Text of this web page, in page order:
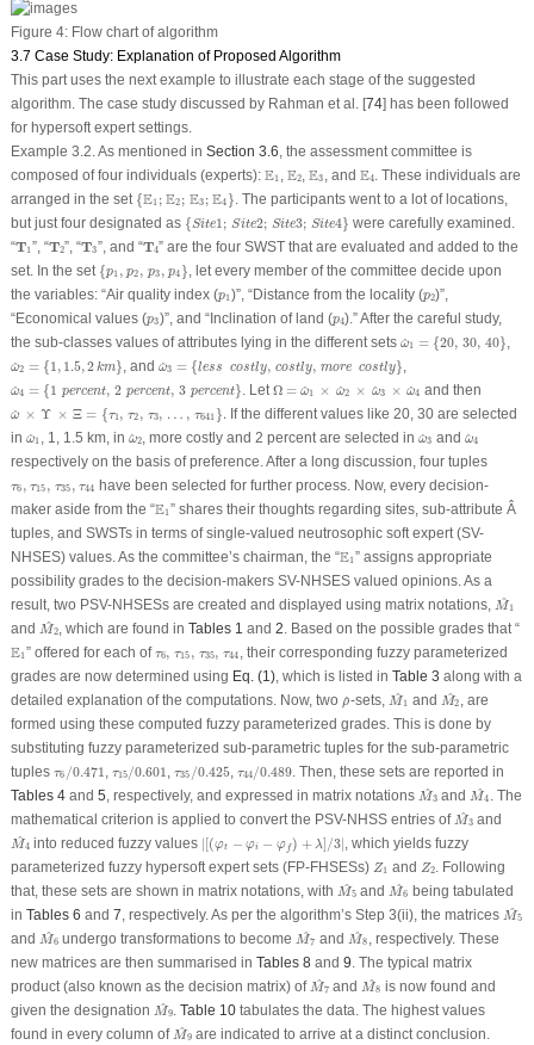
Figure 4:Flow chart of algorithm
3.7 Case Study: Explanation of Proposed Algorithm
This part uses the next example to illustrate each stage of the suggested
algorithm. The case study discussed by Rahman et al. [74] has been followed
for hypersoft expert settings.
Example 3.2. As mentioned in Section 3.6 , the assessment committee is
composed of four individuals (experts): E1
E E2
E ,E3
E , and E4
E
. These individuals are
arranged in the set {E1 ; E2 ; E3 ; E4 }
{E1 E2 E3 E4
. The participants went to a lot of locations,
but just four designated as {Site1 ; Site2; Site3; Site4}
{Sit 1 Site 2; ite ;S te
were carefully examined.
“T1
T1 ”, “T2
T2”, “T3
T3”, and “T4
T4” are the four SWST that are evaluated and added to the
set. In the set {p1 , p2 , p3 , p4 }
{p }
, let every member of the committee decide upon
the variables: “Air quality index (p1
p1)”, “Distance from the locality (p2
p2)”,
“Economical values (p3
p3)”, and “Inclination of land (p4
p4).” After the careful study,
the sub-classes values of attributes lying in the different sets ^
ω1 = {20, 30, 40}
{20 30 40}
^
ω2 = {1 , 1.5, 2km}
{ 1 1.5 2 km } , and ^
ω3 = {less costly, costly, more costly}
{le y ,m
^
ω4 = {1 percent, 2 percent, 3 percent}
{ 1 2p p . Let Ω = ^
ω1 × ^
ω2 × ^
ω3 × ^
ω4
Ω ^ ^ ^ ^
and then
^
ω × Υ × Ξ = {τ1, τ2 , τ3, … , τ641 }.
Υ× {τ 2
If the different values like 20, 30 are selected
in ^
ω1
ω 1, 1, 1.5 km, in ^
ω2
ω 2
, more costly and 2 percent are selected in^
ω3
ω 3
and ^
ω4
ω
respectively on the basis of preference. After a long discussion, four tuples
τ6 , τ15 , τ35 , τ44
τ6 τ15 τ35 ,τ44have been selected for further process. Now, every decision-
maker aside from the “E1
E 1” shares their thoughts regarding sites, sub-attribute Â
tuples, and SWSTs in terms of single-valued neutrosophic soft expert (SV-
NHSES) values. As the committee’s chairman, the “E1
E 1” assigns appropriate
possibility grades to the decision-makers SV-NHSES valued opinions. As a
result, two PSV-NHSESs are created and displayed using matrix notations,
^
M 1
M^
and ^
M2
M^
, which are found inTables 1 and2 . Based on the possible grades that “
E1
E 1” offered for each ofτ6, τ15 , τ35, τ44
τ6 τ15 τ35 ,τ44, their corresponding fuzzy parameterized
grades are now determined using Eq. (1), which is listed in Table 3 along with a
detailed explanation of the computations. Now, two ^
ρρ ^
-sets, ^
M 1
M
and ^
M2
M^
, are
formed using these computed fuzzy parameterized grades. This is done by
substituting fuzzy parameterized sub-parametric tuples for the sub-parametric
tuples τ6 /0.471
/0.471
τ15 /0.601
15/0.601 ,τ35 /0.425
35/0.425, τ44 /0.489
44/0.489. Then, these sets are reported in
Tables 4and 5 , respectively, and expressed in matrix notations ^
M3
M^
and ^
M4
M^ 4
. The
mathematical criterion is applied to convert the PSV-NHSS entries of ^
M3
M^
and
^
M4
M^ 4
into reduced fuzzy values |[(φt − φi − φf ) + λ] /3|
|[( ]/
, which yields fuzzy
parameterized fuzzy hypersoft expert sets (FP-FHSESs) Z1
Z1 and Z2
Z2
. Following
that, these sets are shown in matrix notations, with
^
M5
M^
and ^
M6
M^ 6
being tabulated
in Tables 6 and 7 , respectively. As per the algorithm’s Step 3(ii), the matrices ^
M5
M^
and ^
M6
M^
undergo transformations to become ^
M7
M^
and ^
M8
M^
, respectively. These
new matrices are then summarised in Tables 8and 9 . The typical matrix
product (also known as the decision matrix) of ^
M7
M^
and ^
M8
M^ 8
is now found and
given the designation
^
M9
M^ 9
.Table 10 tabulates the data. The highest values
found in every column of ^
M9
M^
are indicated to arrive at a distinct conclusion.